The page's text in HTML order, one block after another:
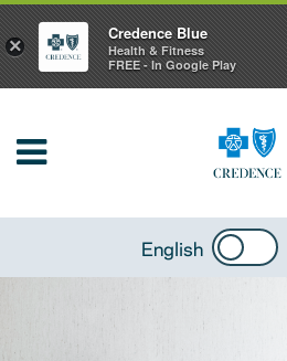
English
×
Credence Blue
Health & Fitness
FREE - In Google Play